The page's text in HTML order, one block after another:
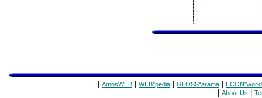
AmosWEB WEB*pedia GLOSS*arama ECON*world
About Us